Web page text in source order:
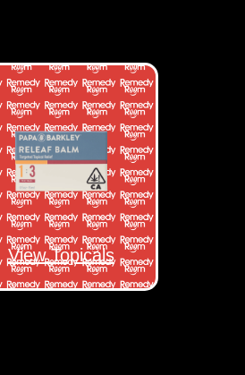
View Topicals